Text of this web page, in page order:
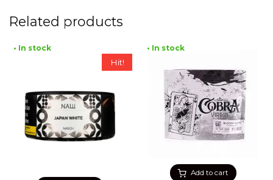
Related products
Hit!
• In stock
Add to cart
• In stock